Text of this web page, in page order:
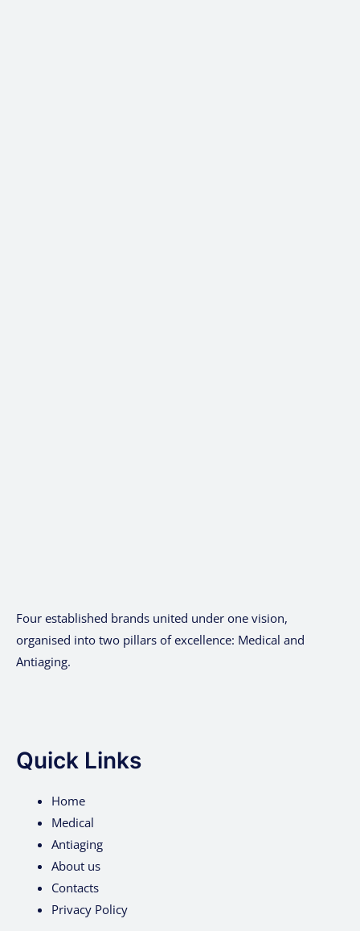
Four established brands united under one vision,
organised into two pillars of excellence: Medical and
Antiaging.
Quick Links
Home
Medical
Antiaging
About us
Contacts
Privacy Policy